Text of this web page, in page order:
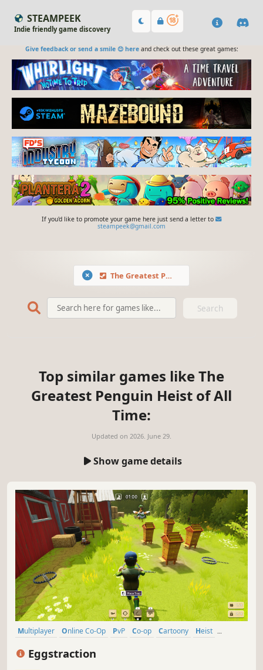
STEAMPEEK
Indie friendly game discovery
Give feedback or send a smile 😊 hereand check out these great games:
If you'd like to promote your game here just send a letter to
steampeek@gmail.com
The Greatest Penguin Heist of All Time
Search
Top similar games like The
Greatest Penguin Heist of All
Time:
Updated on 2026. June 29.
Show game details
Multiplayer Online Co-Op PvP Co-op Cartoony
Heist
Eggstraction